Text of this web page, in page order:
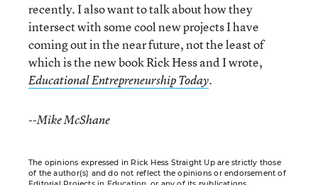
recently. I also want to talk about how they
intersect with some cool new projects I have
coming out in the near future, not the least of
which is the new book Rick Hess and I wrote,
Educational Entrepreneurship Today.
--Mike McShane
The opinions expressed in Rick Hess Straight Up are strictly those
of the author(s) and do not reflect the opinions or endorsement of